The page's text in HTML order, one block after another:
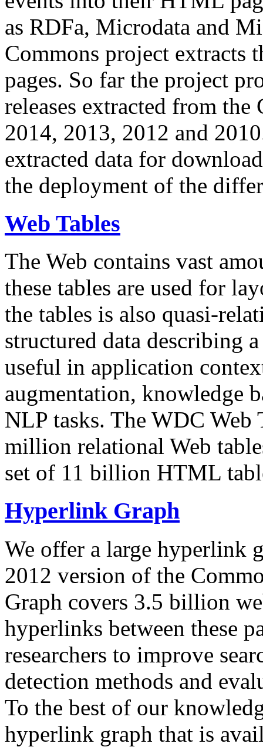
as RDFa, Microdata and
Commons project extracts
pages. So far the project
releases extracted from
2014, 2013, 2012 and
extracted data for
the deployment of the
Web Tables
The Web contains vast
these tables are used for
the tables is also quasi-
structured data describing
useful in application
augmentation, knowledge
NLP tasks. The WDC Web
million relational Web
set of 11 billion HTML
Hyperlink Graph
We offer a large hyperlink
2012 version of the
Graph covers 3.5 billion
hyperlinks between these
researchers to improve
detection methods and
To the best of our
hyperlink graph that is